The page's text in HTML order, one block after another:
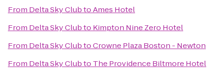
From Delta Sky ClubtoAmes Hotel
From Delta Sky Clubto Kimpton Nine Zero Hotel
From Delta Sky ClubtoCrowne Plaza Boston - Newton
From Delta Sky Clubto The Providence Biltmore Hotel